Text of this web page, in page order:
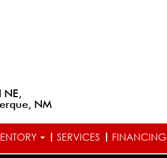
NE,
NM
SERVICES FINANCING